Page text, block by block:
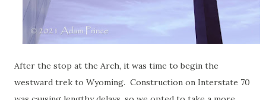
After the stop at the Arch, it was time to begin the
westward trek to Wyoming. Construction on Interstate 70